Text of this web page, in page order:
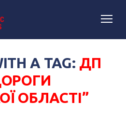
A TAG: ДП
ОБЛАСТІ”